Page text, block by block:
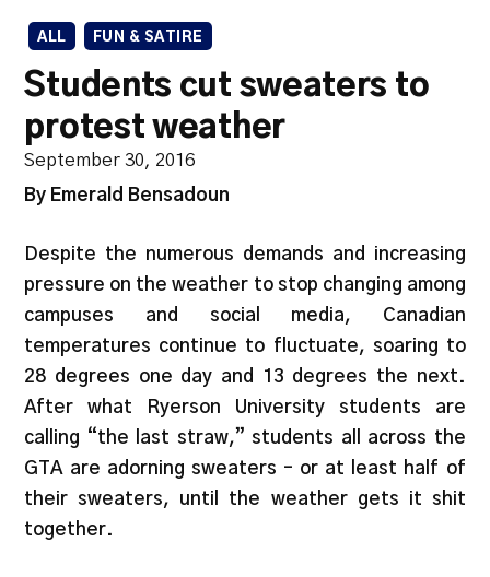
ALL FUN & SATIRE
Students cut sweaters to
protest weather
September 30, 2016
By Emerald Bensadoun
Despite the numerous demands and increasing
pressure on the weather to stop changing among
campuses and social media, Canadian
temperatures continue to fluctuate, soaring to
28 degrees one day and 13 degrees the next.
After what Ryerson University students are
calling “the last straw,” students all across the
GTA are adorning sweaters – or at least half of
their sweaters, until the weather gets it shit
together.